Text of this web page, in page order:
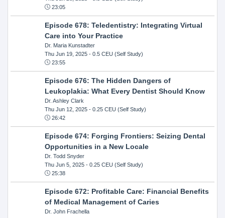
23:05
Episode 678: Teledentistry: Integrating Virtual
Care into Your Practice
Dr. Maria Kunstadter
Thu Jun 19, 2025- 0.5 CEU (Self Study)
23:55
Episode 676: The Hidden Dangers of
Leukoplakia: What Every Dentist Should Know
Dr. Ashley Clark
Thu Jun 12, 2025- 0.25 CEU (Self Study)
26:42
Episode 674: Forging Frontiers: Seizing Dental
Opportunities in a New Locale
Dr. Todd Snyder
Thu Jun 5, 2025- 0.25 CEU (Self Study)
25:38
Episode 672: Profitable Care: Financial Benefits
of Medical Management of Caries
Dr. John Frachella